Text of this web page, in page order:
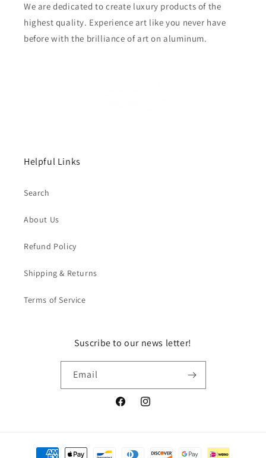
We are dedicated to create luxury products of the
highest quality. Experience art like you never have
before with the brilliance of art on aluminum.
Helpful Links
Search
About Us
Refund Policy
Shipping & Returns
Terms of Service
Suscribe to our news letter!
Email
FacebookInstagram
Payment